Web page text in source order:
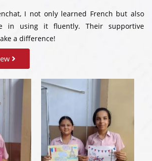
I not only learned French but also
in using it fluently. Their supportive
a difference!